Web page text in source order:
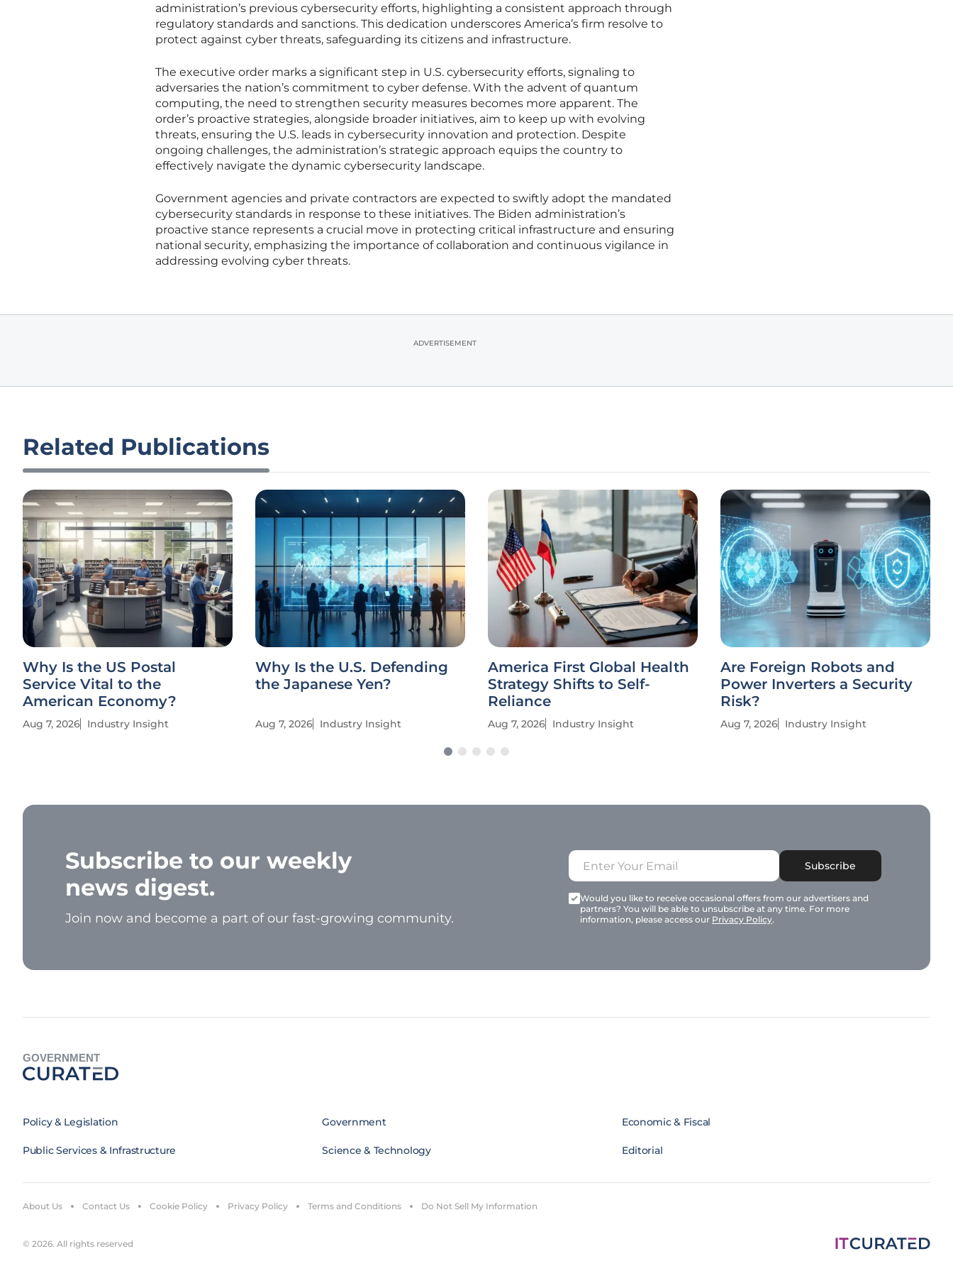
administration’s previous cybersecurity efforts, highlighting a consistent approach through
regulatory standards and sanctions. This dedication underscores America’s firm resolve to
protect against cyber threats, safeguarding its citizens and infrastructure.
The executive order marks a significant step in U.S. cybersecurity efforts, signaling to
adversaries the nation’s commitment to cyber defense. With the advent of quantum
computing, the need to strengthen security measures becomes more apparent. The
order’s proactive strategies, alongside broader initiatives, aim to keep up with evolving
threats, ensuring the U.S. leads in cybersecurity innovation and protection. Despite
ongoing challenges, the administration’s strategic approach equips the country to
effectively navigate the dynamic cybersecurity landscape.
Government agencies and private contractors are expected to swiftly adopt the mandated
cybersecurity standards in response to these initiatives. The Biden administration’s
proactive stance represents a crucial move in protecting critical infrastructure and ensuring
national security, emphasizing the importance of collaboration and continuous vigilance in
addressing evolving cyber threats.
ADVERTISEMENT
Related Publications
Why Is the US Postal
Service Vital to the
American Economy?
Aug 7, 2026 Industry Insight
Why Is the U.S. Defending
the Japanese Yen?
Aug 7, 2026 Industry Insight
America First Global Health
Strategy Shifts to Self-
Reliance
Aug 7, 2026 Industry Insight
Are Foreign Robots and
Power Inverters a Security
Risk?
Aug 7, 2026 Industry Insight
Subscribe to our weekly
news digest.
Join now and become a part of our fast-growing community.
Subscribe
Would you like to receive occasional offers from our advertisers and
partners? You will be able to unsubscribe at any time. For more
information, please access our Privacy Policy.
GOVERNMENT
Policy & Legislation Government Economic & Fiscal
Public Services & Infrastructure Science & Technology Editorial
© 2026. All rights reserved
About Us Contact Us Cookie Policy Privacy Policy Terms and Conditions Do Not Sell My Information